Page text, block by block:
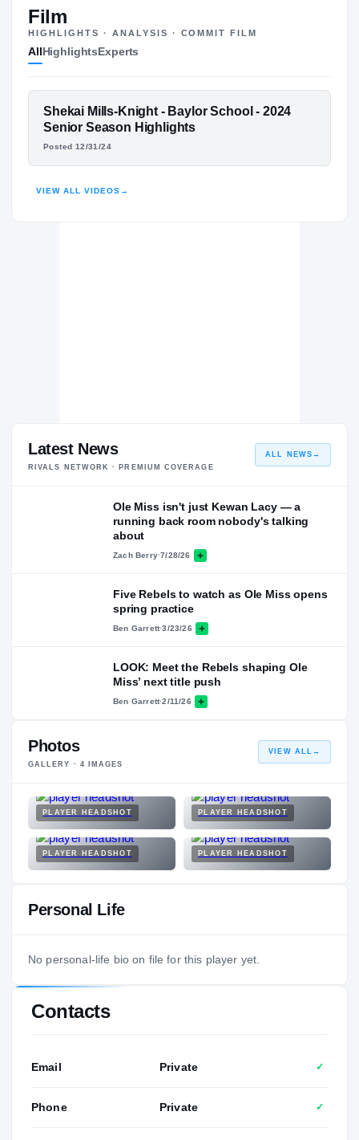
The Journey
Ole Miss Rebels
Baylor School Red Raiders
2023 – 2024
Film
HIGHLIGHTS · ANALYSIS · COMMIT FILM
AllHighlightsExperts
FEATURED FILM
SHEKAI MILLS-KNIGHT
Shekai Mills-Knight - Baylor School - 2024
Senior Season Highlights
Posted 12/31/24
VIEW ALL VIDEOS →
Latest News
RIVALS NETWORK · PREMIUM COVERAGE
ALL NEWS →
Ole Miss isn't just Kewan Lacy — a
running back room nobody's talking
about
Zach Berry·7/28/26
Five Rebels to watch as Ole Miss opens
spring practice
Ben Garrett·3/23/26
LOOK: Meet the Rebels shaping Ole
Miss’ next title push
Ben Garrett·2/11/26
Photos
GALLERY · 4 IMAGES
VIEW ALL →
PLAYER HEADSHOT PLAYER HEADSHOT
PLAYER HEADSHOT PLAYER HEADSHOT
Personal Life
No personal-life bio on file for this player yet.
Contacts
Email Private ✓
Phone Private ✓